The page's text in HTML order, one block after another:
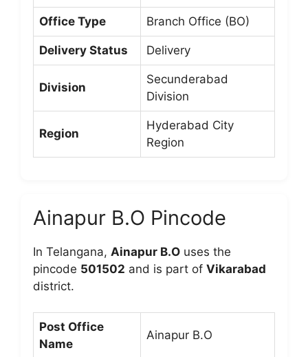
Office Type Branch Office (BO)
Delivery Status Delivery
Division
Secunderabad
Division
Region
Hyderabad City
Region
Ainapur B.O Pincode
In Telangana, Ainapur B.O uses the
pincode 501502 and is part of Vikarabad
district.
Post Office
Name
Ainapur B.O